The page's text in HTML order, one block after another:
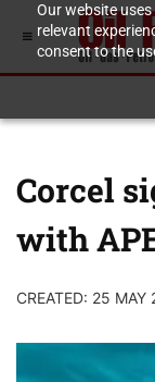
Our website
relevant
consent to the
Corcel
with
CREATED: 25 MAY